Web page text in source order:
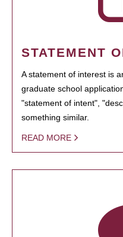
STATEMENT
A statement of interest is
graduate school
"statement of intent",
something similar.
READ MORE